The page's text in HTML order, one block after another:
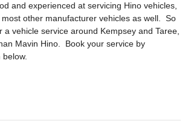
and experienced at servicing Hino vehicles,
other manufacturer vehicles as well. So
a vehicle service around Kempsey and Taree,
Mavin Hino. Book your service by